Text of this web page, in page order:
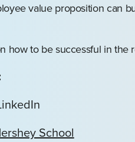
value proposition can
how to be successful in the
School